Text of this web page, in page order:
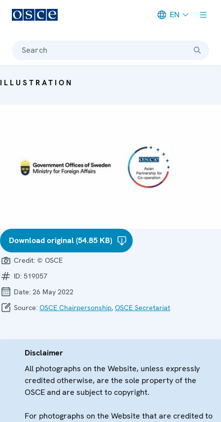
EN
Search
ILLUSTRATION
Download original (54.85 KB)
Credit: © OSCE
ID: 519057
Date: 26 May 2022
Source: OSCE Chairpersonship, OSCE Secretariat
Disclaimer
All photographs on the Website, unless expressly
credited otherwise, are the sole property of the
OSCE and are subject to copyright.
For photographs on the Website that are credited to